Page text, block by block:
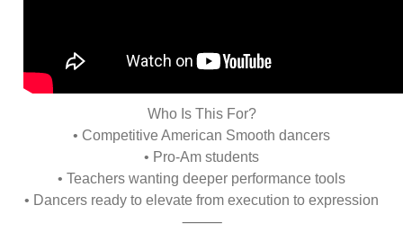
Who Is This For?
• Competitive American Smooth dancers
• Pro-Am students
• Teachers wanting deeper performance tools
• Dancers ready to elevate from execution to expression
⸻